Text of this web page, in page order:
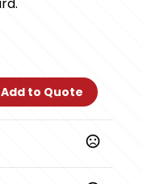
Add to Quote